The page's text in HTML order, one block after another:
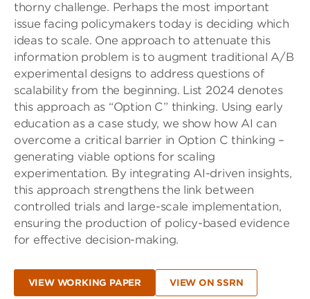
thorny challenge. Perhaps the most important
issue facing policymakers today is deciding which
ideas to scale. One approach to attenuate this
information problem is to augment traditional A/B
experimental designs to address questions of
scalability from the beginning. List 2024 denotes
this approach as “Option C” thinking. Using early
education as a case study, we show how AI can
overcome a critical barrier in Option C thinking –
generating viable options for scaling
experimentation. By integrating AI-driven insights,
this approach strengthens the link between
controlled trials and large-scale implementation,
ensuring the production of policy-based evidence
for effective decision-making.
VIEW WORKING PAPER VIEW ON SSRN